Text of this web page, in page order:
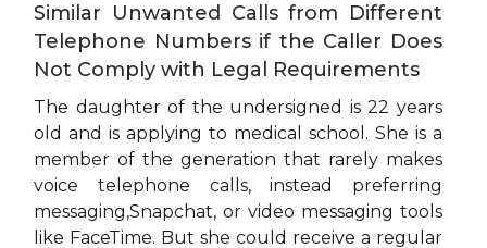
Similar Unwanted Calls from Different
Telephone Numbers if the Caller Does
Not Comply with Legal Requirements
The daughter of the undersigned is 22 years
old and is applying to medical school. She is a
member of the generation that rarely makes
voice telephone calls, instead preferring
messaging,Snapchat, or video messaging tools
like FaceTime. But she could receive a regular